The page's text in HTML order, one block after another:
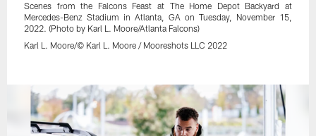
Scenes from the Falcons Feast at The Home Depot Backyard at
Mercedes-Benz Stadium in Atlanta, GA on Tuesday, November 15,
2022. (Photo by Karl L. Moore/Atlanta Falcons)
Karl L. Moore/© Karl L. Moore / Mooreshots LLC 2022